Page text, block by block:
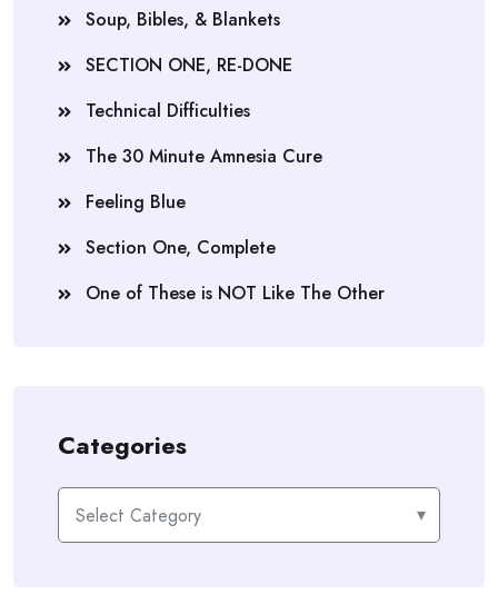
Soup, Bibles, & Blankets
SECTION ONE, RE-DONE
Technical Difficulties
The 30 Minute Amnesia Cure
Feeling Blue
Section One, Complete
One of These is NOT Like The Other
Categories
Categories